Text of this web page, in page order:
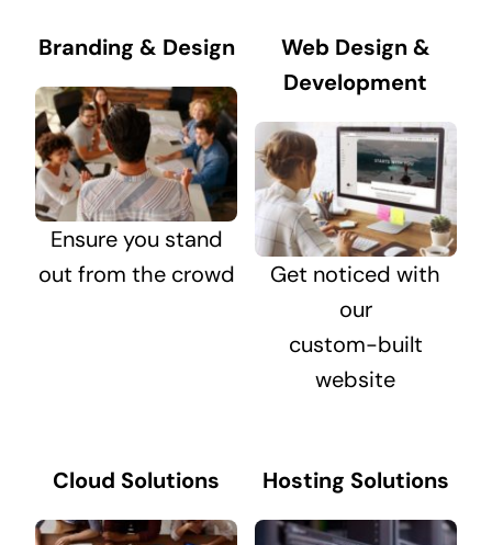
Branding & Design
Ensure you stand
out from the crowd
Web Design &
Development
Get noticed with
our
custom-built
website
Cloud Solutions Hosting Solutions